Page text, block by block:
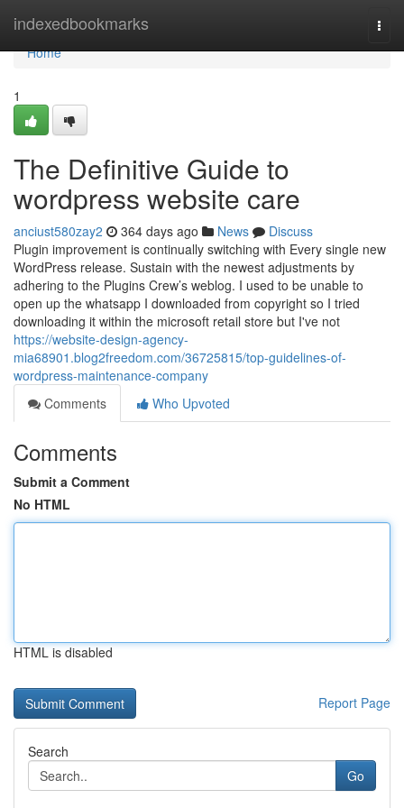
indexedbookmarks
Home
Home
1
The Definitive Guide to
wordpress website care
anciust580zay2 364 days ago News
Discuss
Plugin improvement is continually switching with Every single new
WordPress release. Sustain with the newest adjustments by
adhering to the Plugins Crew’s weblog. I used to be unable to
open up the whatsapp I downloaded from copyright so I tried
downloading it within the microsoft retail store but I've not
https://website-design-agency-
mia68901.blog2freedom.com/36725815/top-guidelines-of-
wordpress-maintenance-company
Comments
Who Upvoted
Comments
Submit a Comment
No HTML
HTML is disabled
Report Page
Search
Go